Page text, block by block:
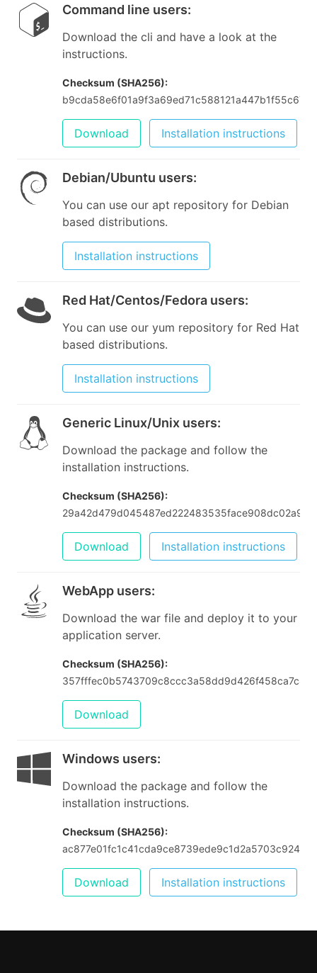
Command line users:
Download the cli and have a look at the
instructions.
Checksum (SHA256):
Download Installation instructions
Debian/Ubuntu users:
You can use our apt repository for Debian
based distributions.
Installation instructions
Red Hat/Centos/Fedora users:
You can use our yum repository for Red Hat
based distributions.
Installation instructions
Generic Linux/Unix users:
Download the package and follow the
installation instructions.
Checksum (SHA256):
Download Installation instructions
WebApp users:
Download the war file and deploy it to your
application server.
Checksum (SHA256):
Download
Windows users:
Download the package and follow the
installation instructions.
Checksum (SHA256):
Download Installation instructions